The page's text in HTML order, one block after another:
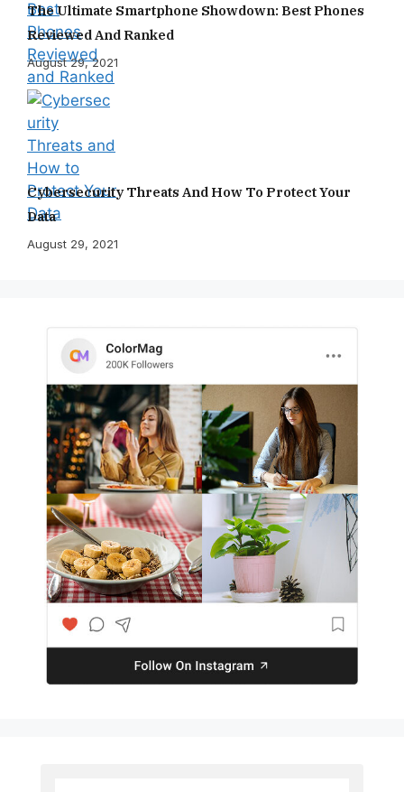
The Ultimate Smartphone Showdown: Best Phones
Reviewed And Ranked
August 29, 2021
Cybersecurity Threats And How To Protect Your
Data
August 29, 2021